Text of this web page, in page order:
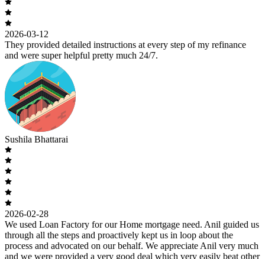
2026-03-12
They provided detailed instructions at every step of my refinance
and were super helpful pretty much 24/7.
Sushila Bhattarai
2026-02-28
We used Loan Factory for our Home mortgage need. Anil guided us
through all the steps and proactively kept us in loop about the
process and advocated on our behalf. We appreciate Anil very much
and we were provided a very good deal which very easily beat other